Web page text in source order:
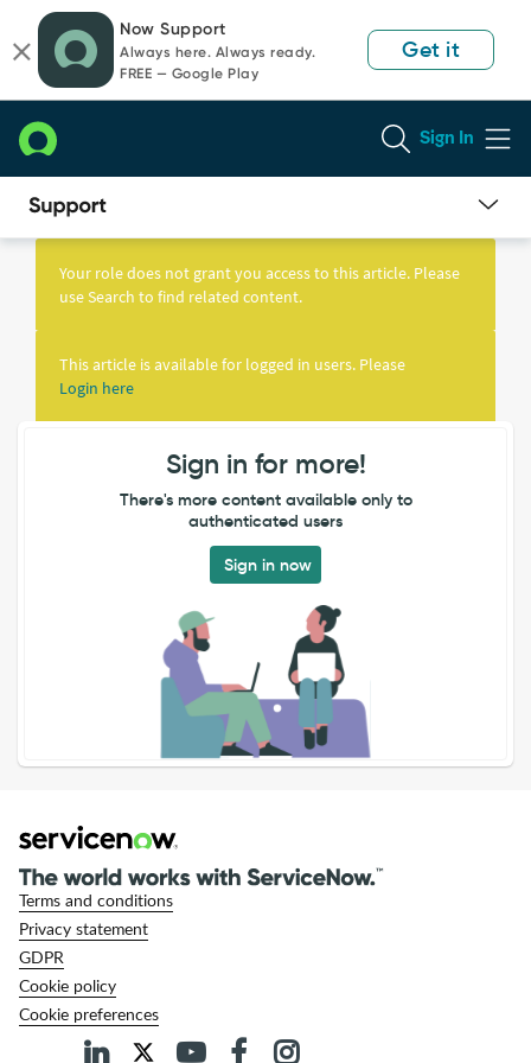
page
content
chat
Now Support
Always here. Always ready.
FREE — Google Play
Get it
Sign In
Knowledge
Your role does not grant you access to this article. Please
use Search to find related content.
This article is available for logged in users. Please
Login here
Sign in for more!
There's more content available only to
authenticated users
Sign in now
Terms and conditions
Privacy statement
GDPR
Cookie policy
Cookie preferences